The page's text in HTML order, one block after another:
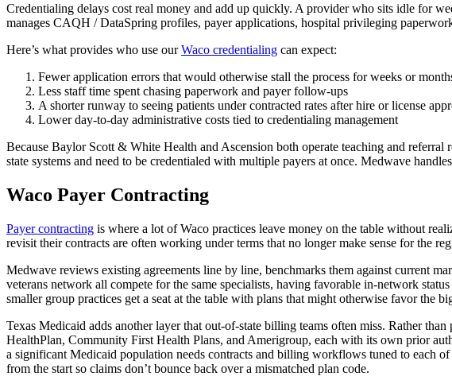
Credentialing delays cost real money and add up quickly. A provider who sits idle for
manages CAQH / DataSpring profiles, payer applications, hospital privileging
Here’s what provides who use ourWaco credentialing can expect:
Fewer application errors that would otherwise stall the process for weeks or
Less staff time spent chasing paperwork and payer follow-ups
A shorter runway to seeing patients under contracted rates after hire or license
Lower day-to-day administrative costs tied to credentialing management
Because Baylor Scott & White Health and Ascension both operate teaching and
state systems and need to be credentialed with multiple payers at once. Medwave
Waco Payer Contracting
Payer contracting is where a lot of Waco practices leave money on the table without
revisit their contracts are often working under terms that no longer make sense for the
Medwave reviews existing agreements line by line, benchmarks them against current
veterans network all compete for the same specialists, having favorable in-network
smaller group practices get a seat at the table with plans that might otherwise favor the
Texas Medicaid adds another layer that out-of-state billing teams often miss. Rather
HealthPlan, Community First Health Plans, and Amerigroup, each with its own prior
a significant Medicaid population needs contracts and billing workflows tuned to each
from the start so claims don’t bounce back over a mismatched plan code.